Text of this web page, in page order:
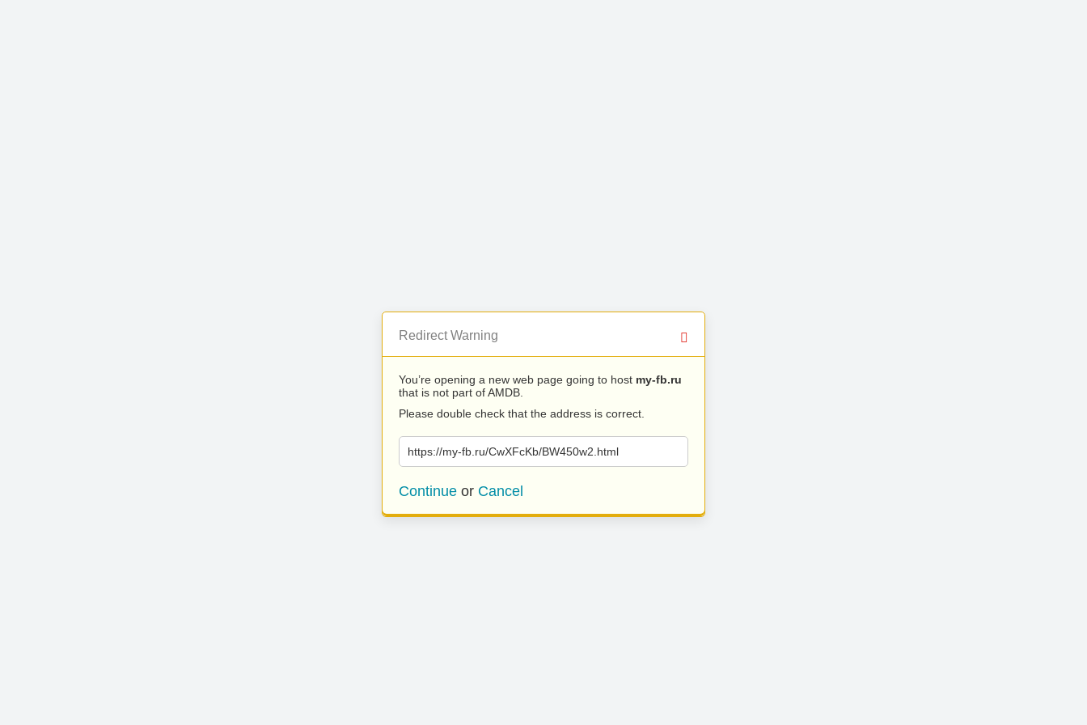
Redirect Warning
You’re opening a new web page going to host my-fb.ru
that is not part of AMDB.
Please double check that the address is correct.
https://my-fb.ru/CwXFcKb/BW450w2.html
Continue or Cancel